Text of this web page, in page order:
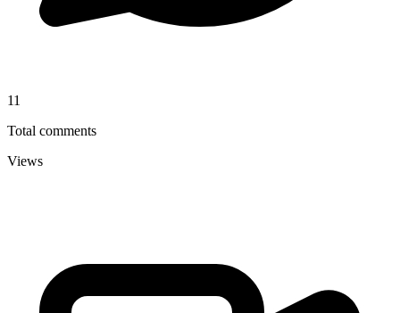
11
Total comments
Views